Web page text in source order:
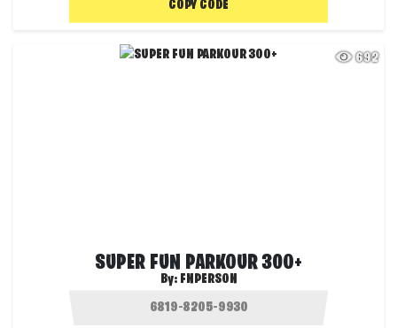
COPY CODE
692
SUPER FUN PARKOUR 300+
By: FNPERSON